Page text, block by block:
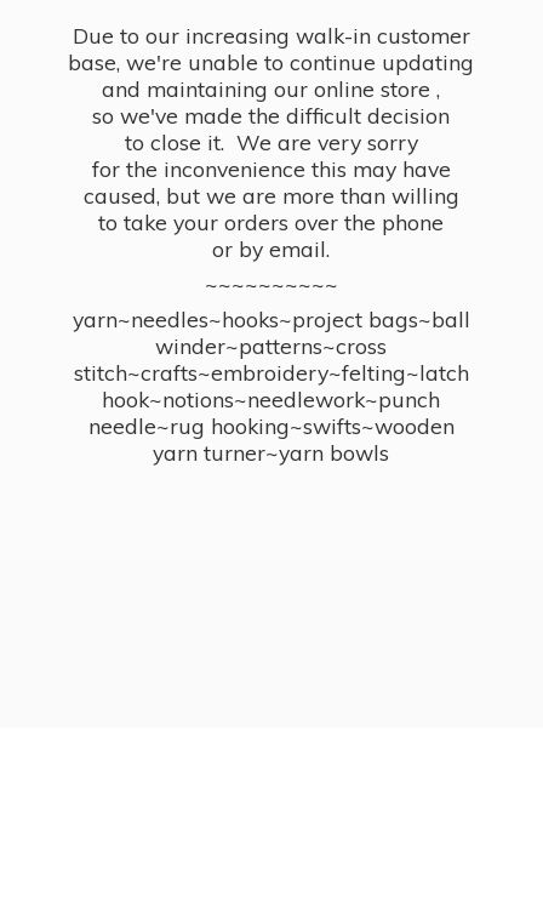
Due to our increasing walk-in customer
base, we're unable to continue updating
and maintaining our online store ,
so we've made the difficult decision
to close it. We are very sorry
for the inconvenience this may have
caused, but we are more than willing
to take your orders over the phone
or by email.
~~~~~~~~~~
yarn~needles~hooks~project bags~ball
winder~patterns~cross
stitch~crafts~embroidery~felting~latch
hook~notions~needlework~punch
needle~rug hooking~swifts~wooden
yarn turner~yarn bowls